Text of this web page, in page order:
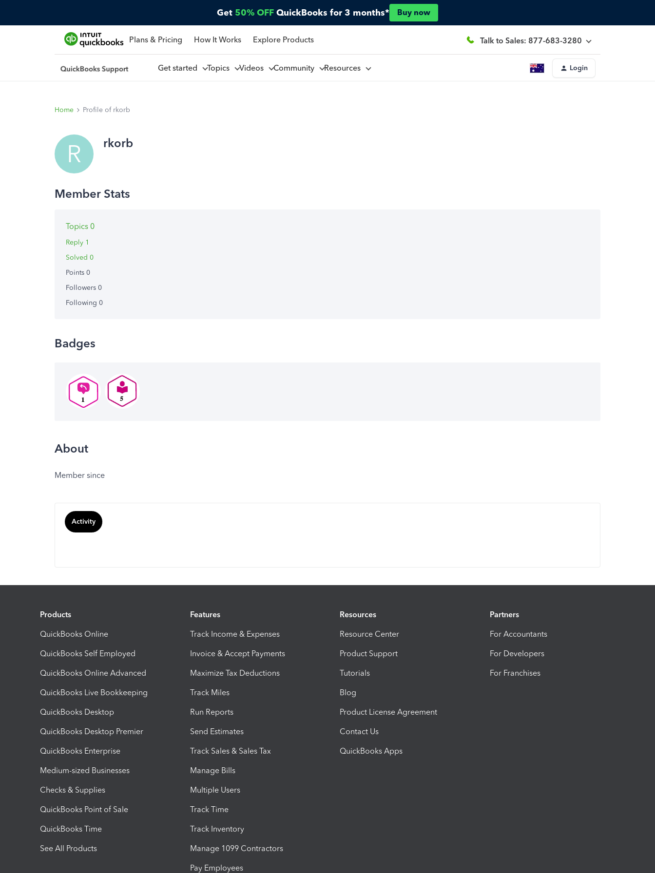
Get 50% OFF QuickBooks for 3 months* Buy now
Plans & Pricing How It Works Explore Products Talk to Sales: 877-683-3280
Get started Topics Videos Community Resources Login
Home Profile of rkorb
R rkorb
Topics 0
Reply 1
Solved 0
Points 0
Followers 0
Following 0
Badges
About
Member since
Activity
Products
QuickBooks Online
QuickBooks Self Employed
QuickBooks Online Advanced
QuickBooks Live Bookkeeping
QuickBooks Desktop
QuickBooks Desktop Premier
QuickBooks Enterprise
Medium-sized Businesses
Checks & Supplies
QuickBooks Point of Sale
QuickBooks Time
See All Products
Features
Track Income & Expenses
Invoice & Accept Payments
Maximize Tax Deductions
Track Miles
Run Reports
Send Estimates
Track Sales & Sales Tax
Manage Bills
Multiple Users
Track Time
Track Inventory
Manage 1099 Contractors
Pay Employees
Resources
Resource Center
Product Support
Tutorials
Blog
Product License Agreement
Contact Us
QuickBooks Apps
Partners
For Accountants
For Developers
For Franchises